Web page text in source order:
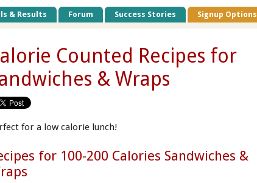
& Results Forum Success Stories Signup Options
Counted Recipes for
& Wraps
for a low calorie lunch!
for 100-200 Calories Sandwiches &